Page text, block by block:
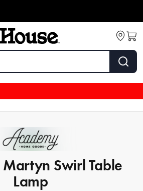
Swirl Table
Lamp